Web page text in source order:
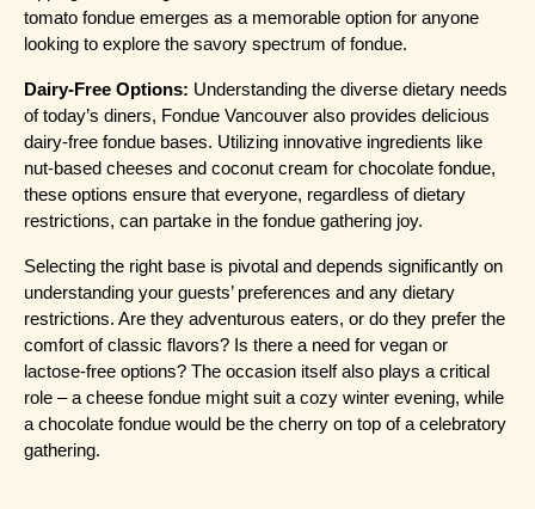
tomato fondue emerges as a memorable option for anyone
looking to explore the savory spectrum of fondue.
Dairy-Free Options: Understanding the diverse dietary needs
of today’s diners, Fondue Vancouver also provides delicious
dairy-free fondue bases. Utilizing innovative ingredients like
nut-based cheeses and coconut cream for chocolate fondue,
these options ensure that everyone, regardless of dietary
restrictions, can partake in the fondue gathering joy.
Selecting the right base is pivotal and depends significantly on
understanding your guests’ preferences and any dietary
restrictions. Are they adventurous eaters, or do they prefer the
comfort of classic flavors? Is there a need for vegan or
lactose-free options? The occasion itself also plays a critical
role – a cheese fondue might suit a cozy winter evening, while
a chocolate fondue would be the cherry on top of a celebratory
gathering.